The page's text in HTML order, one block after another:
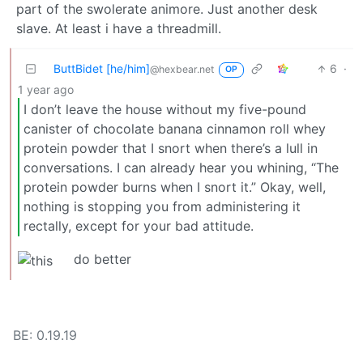
part of the swolerate animore. Just another desk
slave. At least i have a threadmill.
ButtBidet [he/him]@hexbear.net OP 6 ·
1 year ago
I don’t leave the house without my five-pound
canister of chocolate banana cinnamon roll whey
protein powder that I snort when there’s a lull in
conversations. I can already hear you whining, “The
protein powder burns when I snort it.” Okay, well,
nothing is stopping you from administering it
rectally, except for your bad attitude.
do better
BE: 0.19.19